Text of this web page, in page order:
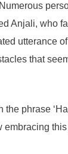
Anjali, who
utterance
that
phrase
embracing